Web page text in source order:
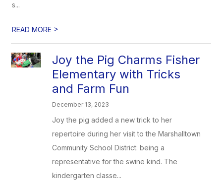
s...
READ MORE >
Joy the Pig Charms Fisher
Elementary with Tricks
and Farm Fun
December 13, 2023
Joy the pig added a new trick to her
repertoire during her visit to the Marshalltown
Community School District: being a
representative for the swine kind. The
kindergarten classe...